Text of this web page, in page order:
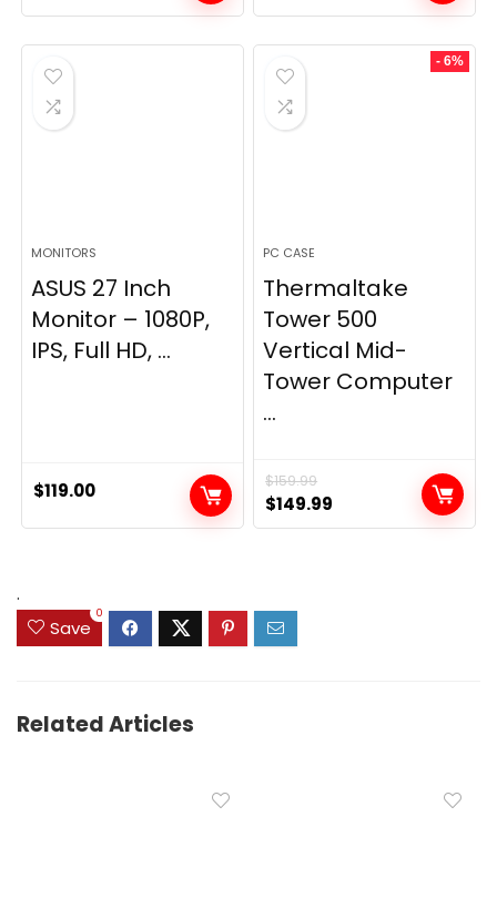
MONITORS
ASUS 27 Inch
Monitor – 1080P,
IPS, Full HD, ...
$119.00
- 6%
PC CASE
Thermaltake
Tower 500
Vertical Mid-
Tower Computer
...
$159.99
Original
price
$149.99
price
.
Save
0
Related Articles